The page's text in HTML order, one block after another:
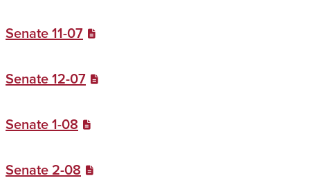
Senate 11-07
Senate 12-07
Senate 1-08
Senate 2-08